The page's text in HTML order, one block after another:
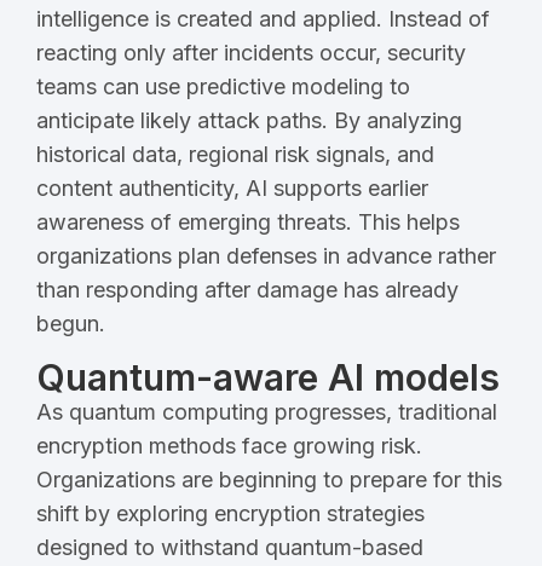
intelligence is created and applied. Instead of
reacting only after incidents occur, security
teams can use predictive modeling to
anticipate likely attack paths. By analyzing
historical data, regional risk signals, and
content authenticity, AI supports earlier
awareness of emerging threats. This helps
organizations plan defenses in advance rather
than responding after damage has already
begun.
Quantum-aware AI models
As quantum computing progresses, traditional
encryption methods face growing risk.
Organizations are beginning to prepare for this
shift by exploring encryption strategies
designed to withstand quantum-based